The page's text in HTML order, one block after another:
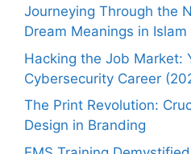
Journeying Through the
Dream Meanings in Islam
Hacking the Job Market:
Cybersecurity Career
The Print Revolution:
Design in Branding